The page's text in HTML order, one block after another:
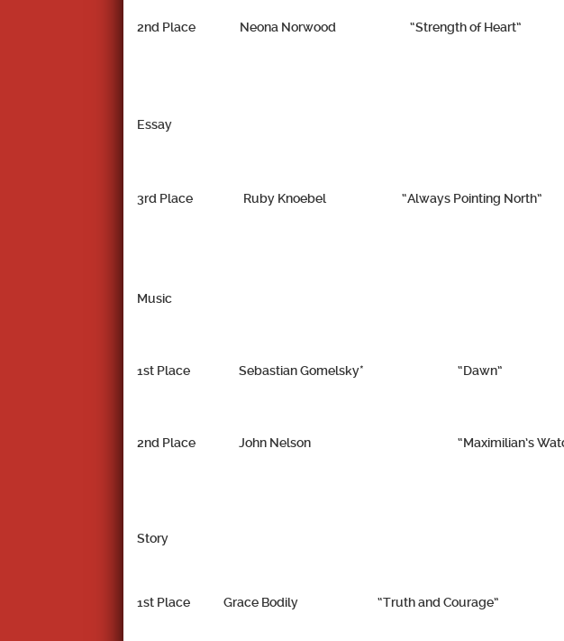
2nd Place Neona Norwood “Strength of Heart”
Essay
3rd Place Ruby Knoebel “Always Pointing North”
Music
1st Place Sebastian Gomelsky* “Dawn”
2nd Place John Nelson “Maximilian’s
Story
1st Place Grace Bodily “Truth and Courage”